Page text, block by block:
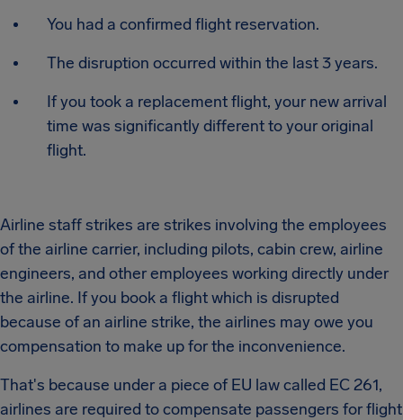
You had a confirmed flight reservation.
The disruption occurred within the last 3 years.
If you took a replacement flight, your new arrival
time was significantly different to your original
flight.
Airline staff strikes are strikes involving the employees
of the airline carrier, including pilots, cabin crew, airline
engineers, and other employees working directly under
the airline. If you book a flight which is disrupted
because of an airline strike, the airlines may owe you
compensation to make up for the inconvenience.
That's because under a piece of EU law called EC 261,
airlines are required to compensate passengers for flight